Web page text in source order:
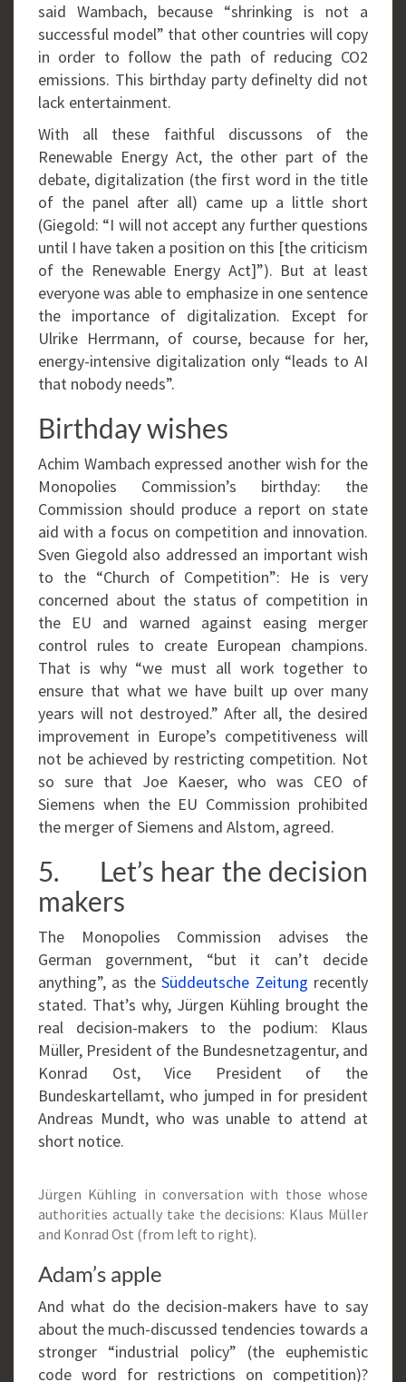
said Wambach, because “shrinking is not a
successful model” that other countries will copy
in order to follow the path of reducing CO2
emissions. This birthday party definelty did not
lack entertainment.
With all these faithful discussons of the
Renewable Energy Act, the other part of the
debate, digitalization (the first word in the title
of the panel after all) came up a little short
(Giegold: “I will not accept any further questions
until I have taken a position on this [the criticism
of the Renewable Energy Act]”). But at least
everyone was able to emphasize in one sentence
the importance of digitalization. Except for
Ulrike Herrmann, of course, because for her,
energy-intensive digitalization only “leads to AI
that nobody needs”.
Birthday wishes
Achim Wambach expressed another wish for the
Monopolies Commission’s birthday: the
Commission should produce a report on state
aid with a focus on competition and innovation.
Sven Giegold also addressed an important wish
to the “Church of Competition”: He is very
concerned about the status of competition in
the EU and warned against easing merger
control rules to create European champions.
That is why “we must all work together to
ensure that what we have built up over many
years will not destroyed.” After all, the desired
improvement in Europe’s competitiveness will
not be achieved by restricting competition. Not
so sure that Joe Kaeser, who was CEO of
Siemens when the EU Commission prohibited
the merger of Siemens and Alstom, agreed.
5. Let’s hear the decision
makers
The Monopolies Commission advises the
German government, “but it can’t decide
anything”, as theSüddeutsche Zeitung recently
stated. That’s why, Jürgen Kühling brought the
real decision-makers to the podium: Klaus
Müller, President of the Bundesnetzagentur, and
Konrad Ost, Vice President of the
Bundeskartellamt, who jumped in for president
Andreas Mundt, who was unable to attend at
short notice.
Jürgen Kühling in conversation with those whose
authorities actually take the decisions: Klaus Müller
and Konrad Ost (from left to right).
Adam’s apple
And what do the decision-makers have to say
about the much-discussed tendencies towards a
stronger “industrial policy” (the euphemistic
code word for restrictions on competition)?